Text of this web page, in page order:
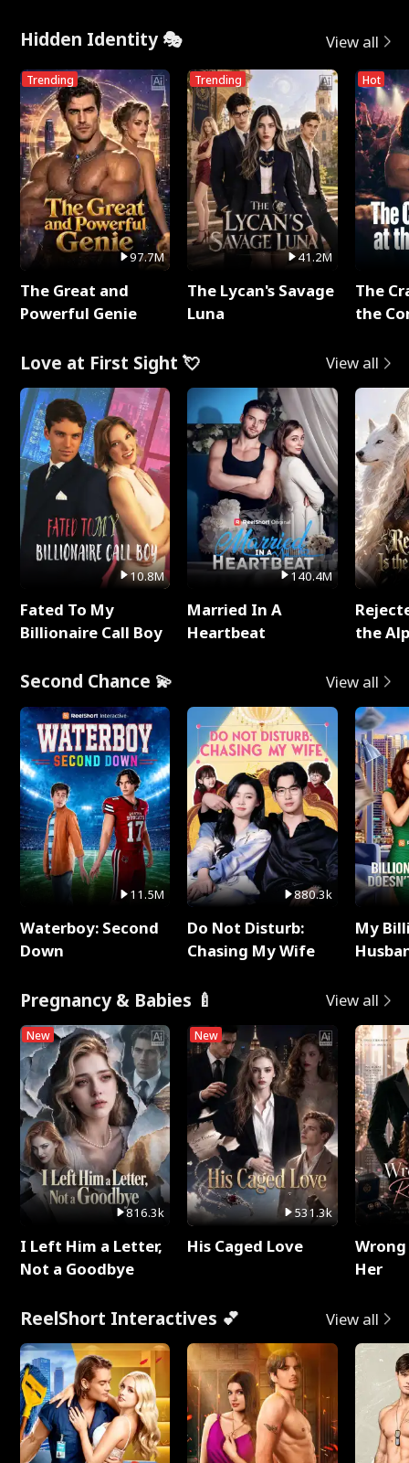
Hidden Identity 🎭 View all
Trending
97.7M
The Great and
Powerful Genie
Trending
41.2M
The Lycan's Savage
Luna
Hot
The
the
Love at First Sight 💘 View all
10.8M
Fated To My
Billionaire Call Boy
140.4M
Married In A
Heartbeat
the
Second Chance 💫 View all
11.5M
Waterboy: Second
Down
880.3k
Do Not Disturb:
Chasing My Wife
My
Pregnancy & Babies 🍼 View all
New
816.3k
I Left Him a Letter,
Not a Goodbye
New
531.3k
His Caged Love
Her
ReelShort Interactives 💕 View all